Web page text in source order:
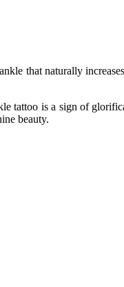
that naturally
tattoo is a sign of
beauty.